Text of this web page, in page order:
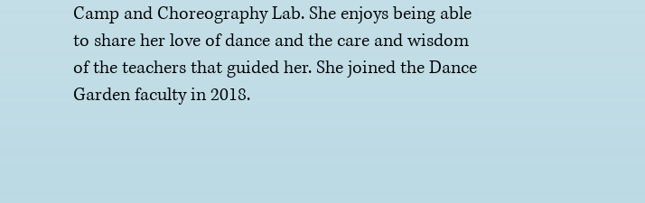
Camp and Choreography Lab. She enjoys being able
to share her love of dance and the care and wisdom
of the teachers that guided her. She joined the Dance
Garden faculty in 2018.